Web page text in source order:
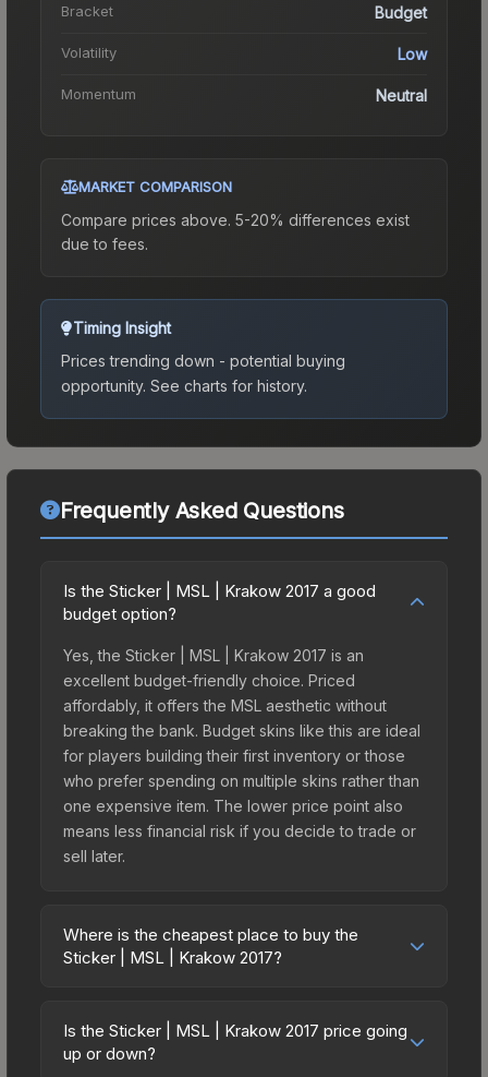
Bracket Budget
Volatility Low
Momentum Neutral
MARKET COMPARISON
Compare prices above. 5-20% differences exist
due to fees.
Timing Insight
Prices trending down - potential buying
opportunity. See charts for history.
Frequently Asked Questions
Is the Sticker | MSL | Krakow 2017 a good
budget option?
Yes, the Sticker | MSL | Krakow 2017 is an
excellent budget-friendly choice. Priced
affordably, it offers the MSL aesthetic without
breaking the bank. Budget skins like this are ideal
for players building their first inventory or those
who prefer spending on multiple skins rather than
one expensive item. The lower price point also
means less financial risk if you decide to trade or
sell later.
Where is the cheapest place to buy the
Sticker | MSL | Krakow 2017?
across marketplaces due to fees, regional
pricing, and seller competition. This skin can be
Is the Sticker | MSL | Krakow 2017 price going
up or down?